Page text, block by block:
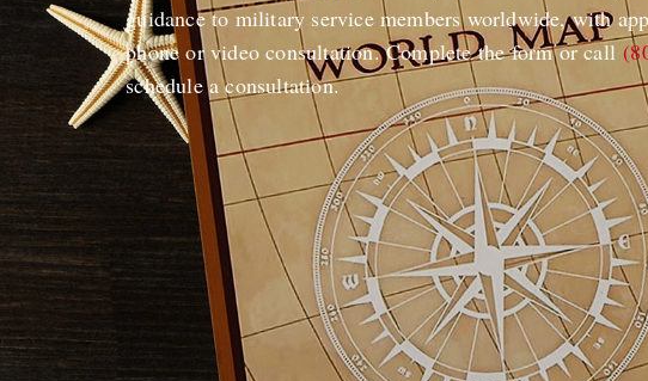
guidance to military service members worldwide, with
phone or video consultation. Complete the form or call
schedule a consultation.